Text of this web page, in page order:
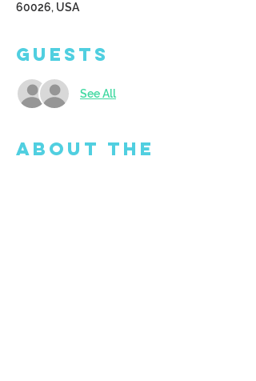
60026, USA
Guests
See All
About the